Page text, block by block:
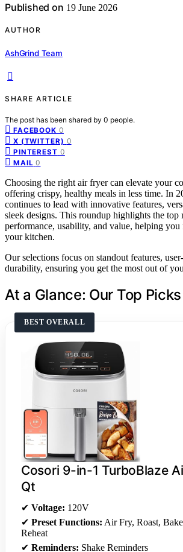
Published on 19 June 2026
AUTHOR
AshGrind Team
SHARE ARTICLE
The post has been shared by 0 people.
FACEBOOK 0
X (TWITTER) 0
PINTEREST 0
MAIL 0
Choosing the right air fryer can elevate your
offering crispy, healthy meals in less time. In
continues to lead with innovative features,
sleek designs. This roundup highlights the top
performance, usability, and value, helping
your kitchen.
Our selections focus on standout features,
durability, ensuring you get the most out of
At a Glance: Our Top Picks
BEST OVERALL
Cosori 9-in-1 TurboBlaze
Qt
✔ Voltage: 120V
✔ Preset Functions: Air Fry, Roast,
Reheat
✔ Reminders: Shake Reminders